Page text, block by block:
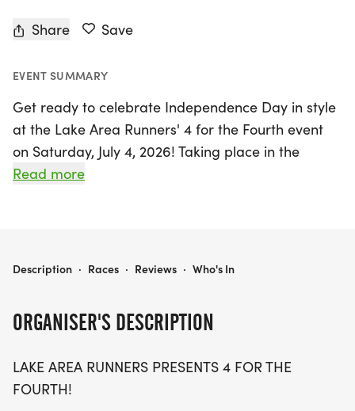
Share Save
EVENT SUMMARY
Get ready to celebrate Independence Day in style
at the Lake Area Runners' 4 for the Fourth event
on Saturday, July 4, 2026! Taking place in the
beautiful Lake Charles, Calcasieu, this exciting
statue. With a race kickoff at 7:00 AM, this flat and
commemorate our nation's independence while
enjoying the camaraderie of fellow participants.
Read more
ORGANISER'S DESCRIPTION
LAKE AREA RUNNERS PRESENTS 4 FOR THE
FOURTH!
LAKE AREA RUNNERS 4 FOR THE FOURTH
Description · Races · Reviews · Who's In